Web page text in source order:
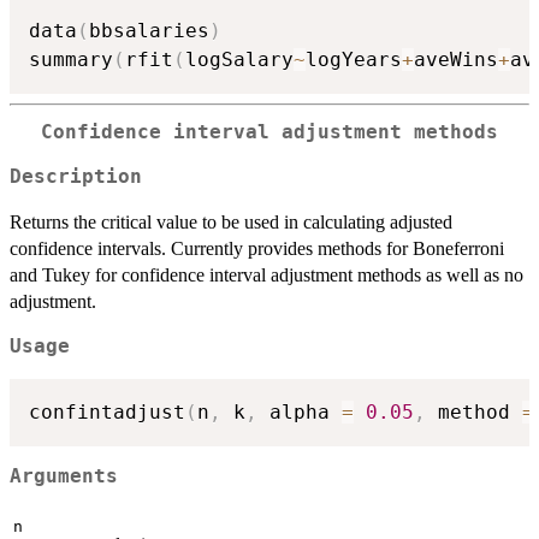
data ( bbsalaries )
summary ( rfit ( logSalary~logYears+aveWins+
Confidence interval adjustment methods
Description
Returns the critical value to be used in calculating adjusted
confidence intervals. Currently provides methods for Boneferroni
and Tukey for confidence interval adjustment methods as well as no
adjustment.
Usage
confintadjust ( n , k , alpha = 0.05 , method =
Arguments
n